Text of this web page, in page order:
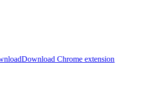
Download Chrome extension